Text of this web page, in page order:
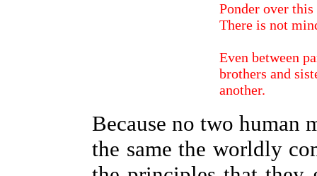
Ponder over
There is not
Even between
brothers and
another.
Because no two human
the same the worldly